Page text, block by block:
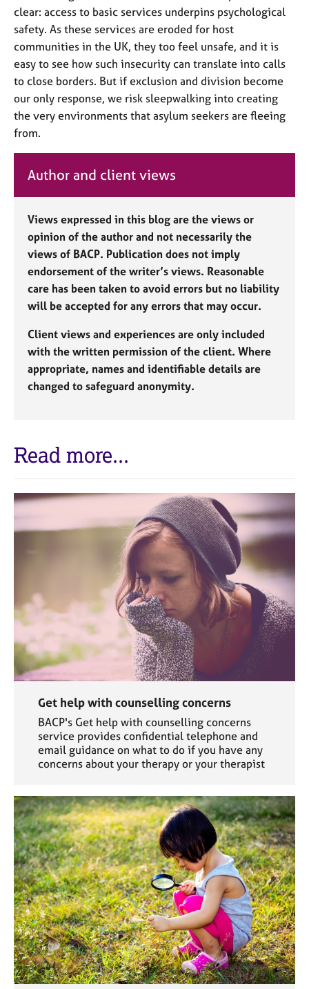
clear: access to basic services underpins psychological
safety. As these services are eroded for host
communities in the UK, they too feel unsafe, and it is
easy to see how such insecurity can translate into calls
to close borders. But if exclusion and division become
our only response, we risk sleepwalking into creating
the very environments that asylum seekers are fleeing
from.
Author and client views
Views expressed in this blog are the views or
opinion of the author and not necessarily the
views of BACP. Publication does not imply
endorsement of the writer’s views. Reasonable
care has been taken to avoid errors but no liability
will be accepted for any errors that may occur.
Client views and experiences are only included
with the written permission of the client. Where
appropriate, names and identifiable details are
changed to safeguard anonymity.
Read more...
Get help with counselling concerns
BACP's Get help with counselling concerns
service provides confidential telephone and
email guidance on what to do if you have any
concerns about your therapy or your therapist